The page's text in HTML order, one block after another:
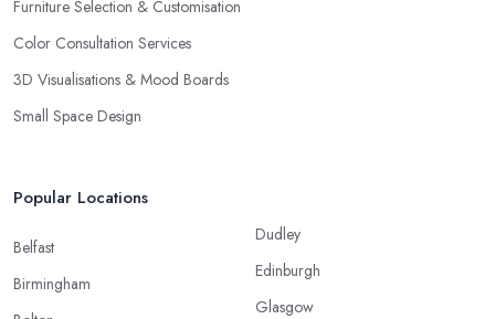
Furniture Selection & Customisation
Color Consultation Services
3D Visualisations & Mood Boards
Small Space Design
Popular Locations
Belfast
Birmingham
Dudley
Edinburgh
Glasgow